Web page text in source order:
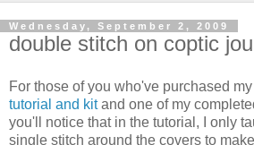
Wednesday, September 2, 2009
double stitch on coptic
For those of you who've purchased my
tutorial and kitand one of my
you'll notice that in the tutorial, I only
single stitch around the covers to